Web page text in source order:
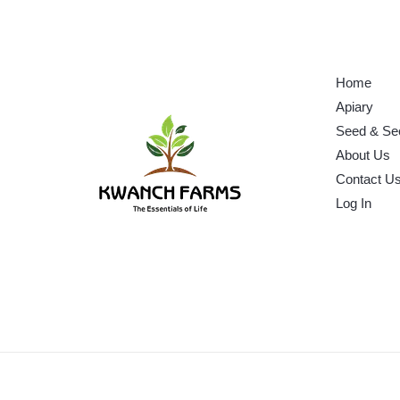
Home
Apiary
Seed &
About Us
Contact Us
Log In